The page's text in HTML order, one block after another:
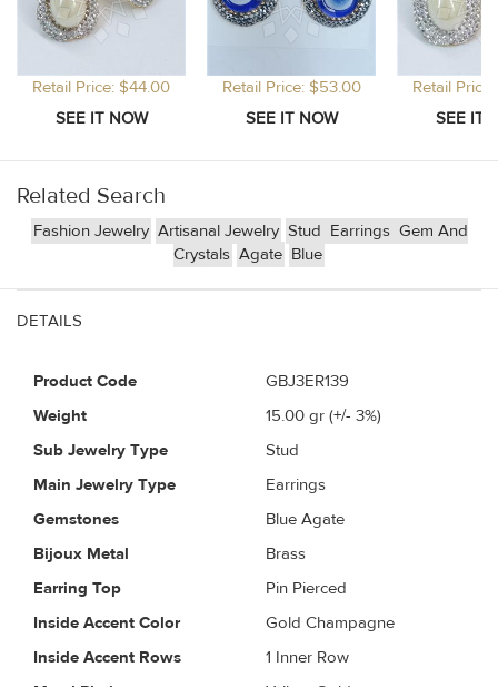
Retail Price: $44.00 Retail Price: $53.00 Retail
Related Search
Fashion Jewelry Artisanal Jewelry Stud Earrings Gem And
Crystals Agate Blue
DETAILS
Product Code
GBJ3ER139
Weight
15.00 gr (+/- 3%)
Sub Jewelry Type
Stud
Main Jewelry Type
Earrings
Gemstones
Blue Agate
Bijoux Metal
Brass
Earring Top
Pin Pierced
Inside Accent Color
Gold Champagne
Inside Accent Rows
1 Inner Row